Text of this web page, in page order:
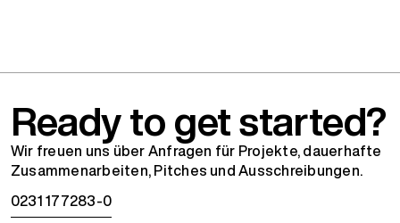
Ready to get started?
Wir freuen uns über Anfragen für Projekte, dauerhafte
Zusammenarbeiten, Pitches und Ausschreibungen.
0231 177283-0